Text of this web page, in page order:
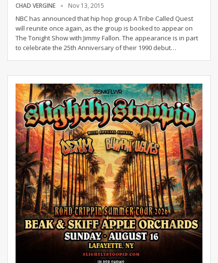
CHAD VERGINE Nov 13, 2015
NBC has announced that hip hop group A Tribe Called Quest
will reunite once again, as the group is booked to appear on
The Tonight Show with Jimmy Fallon. The appearance is in part
to celebrate the 25th Anniversary of their 1990 debut…